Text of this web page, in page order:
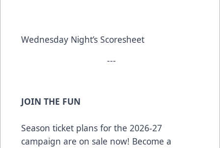
Wednesday Night’s Scoresheet
---
JOIN THE FUN
Season ticket plans for the 2026-27
campaign are on sale now! Become a